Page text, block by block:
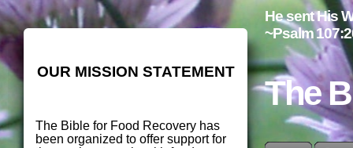
The
He sent His
~Psalm
OUR MISSION STATEMENT
The Bible for Food Recovery has
been organized to offer support for